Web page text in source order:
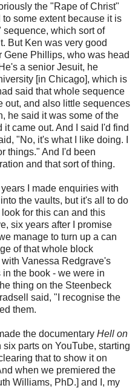
the "Rape of Christ"
some extent because it is
sequence, which sort of
But Ken was very good
Phillips, who was head
a senior Jesuit, he
[in Chicago], which is
said that whole sequence
out, and also little sequences
he said it was some of the
it came out. And I said I'd find
"No, it's what I like doing. I
things." And I'd been
and that sort of thing.
I made enquiries with
the vaults, but it's all to do
for this can and this
six years after I promise
manage to turn up a can
of that whole block
Vanessa Redgrave's
the book - we were in
thing on the Steenbeck
said, "I recognise the
them.
the documentary Hell on
parts on YouTube, starting
that to show it on
when we premiered the
Williams, PhD.] and I, my